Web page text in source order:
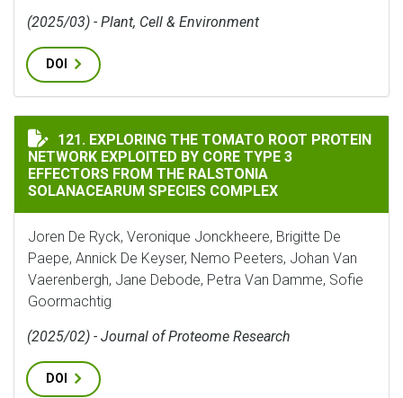
(2025/03) - Plant, Cell & Environment
DOI
EXPLORING THE TOMATO ROOT PROTEIN NETWORK
121. EXPLORING THE TOMATO ROOT PROTEIN
NETWORK EXPLOITED BY CORE TYPE 3
EFFECTORS FROM THE RALSTONIA
SOLANACEARUM SPECIES COMPLEX
Joren De Ryck, Veronique Jonckheere, Brigitte De
Paepe, Annick De Keyser, Nemo Peeters, Johan Van
Vaerenbergh, Jane Debode, Petra Van Damme, Sofie
Goormachtig
(2025/02) - Journal of Proteome Research
DOI